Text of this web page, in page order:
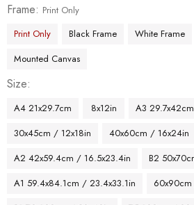
Frame
Print Only
Print Only
Black Frame White Frame
Mounted Canvas
Size
A4 21x29.7cm 8x12in
A3
30x45cm / 12x18in
40x60cm / 16x24in
A2 42x59.4cm / 16.5x23.4in
B2
A1 59.4x84.1cm / 23.4x33.1in